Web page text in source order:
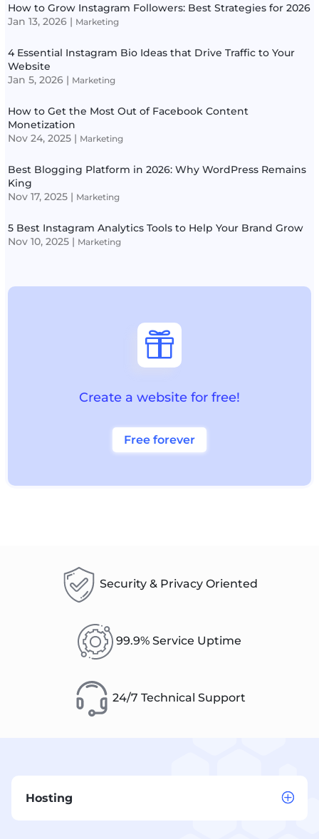
How to Grow Instagram Followers: Best Strategies for 2026
Jan 13, 2026 | Marketing
4 Essential Instagram Bio Ideas that Drive Traffic to Your
Website
Jan 5, 2026 | Marketing
How to Get the Most Out of Facebook Content
Monetization
Nov 24, 2025 | Marketing
Best Blogging Platform in 2026: Why WordPress Remains
King
Nov 17, 2025 | Marketing
5 Best Instagram Analytics Tools to Help Your Brand Grow
Nov 10, 2025 | Marketing

Create a website for free!
Free forever
Security & Privacy Oriented
99.9% Service Uptime
24/7 Technical Support
Hosting